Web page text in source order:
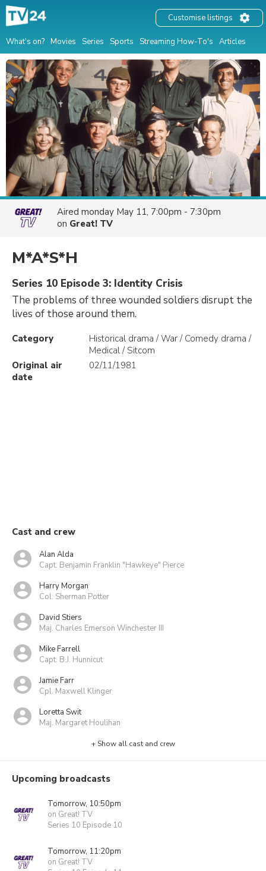
What's on? Movies Series Sports Streaming How-To's Articles
Customise listings
Aired monday May 11, 7:00pm - 7:30pm
on Great! TV
M*A*S*H
Series 10 Episode 3: Identity Crisis
The problems of three wounded soldiers disrupt the
lives of those around them.
Category
Historical drama / War / Comedy drama /
Medical / Sitcom
Original air
date
02/11/1981
Cast and crew
Alan Alda
Capt. Benjamin Franklin "Hawkeye" Pierce
Harry Morgan
Col. Sherman Potter
David Stiers
Maj. Charles Emerson Winchester III
Mike Farrell
Capt. B.J. Hunnicut
Jamie Farr
Cpl. Maxwell Klinger
Loretta Swit
Maj. Margaret Houlihan
+ Show all cast and crew
Upcoming broadcasts
Tomorrow, 10:50pm
on Great! TV
Series 10 Episode 10
Tomorrow, 11:20pm
on Great! TV